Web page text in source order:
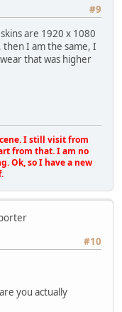
#9
are 1920 x 1080
I am the same, I
that was higher
I still visit from
from that. I am no
Ok, so I have a new
#10
you actually